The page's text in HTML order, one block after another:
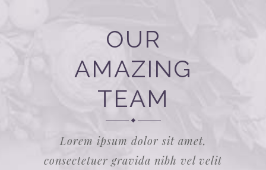
OUR
AMAZING
TEAM
Lorem ipsum dolor sit amet,
consectetuer gravida nibh vel velit